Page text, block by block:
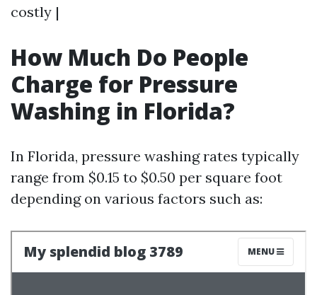
costly |
How Much Do People
Charge for Pressure
Washing in Florida?
In Florida, pressure washing rates typically
range from $0.15 to $0.50 per square foot
depending on various factors such as: